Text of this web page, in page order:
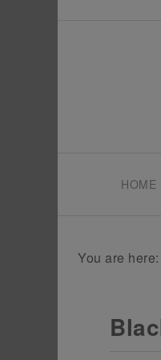
HOME
You are here: